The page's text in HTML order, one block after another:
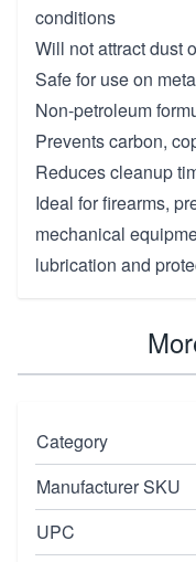
conditions
Will not attract dust
Safe for use on
Non-petroleum
Prevents carbon,
Reduces cleanup
Ideal for firearms,
mechanical
lubrication and
Category
Manufacturer SKU
UPC